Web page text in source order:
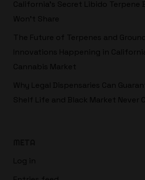
California’s Secret Libido Terpene
Won't Share
The Future of Terpenes and
Innovations Happening in
Cannabis Market
Why Legal Dispensaries Can
Shelf Life and Black Market Never
Log in